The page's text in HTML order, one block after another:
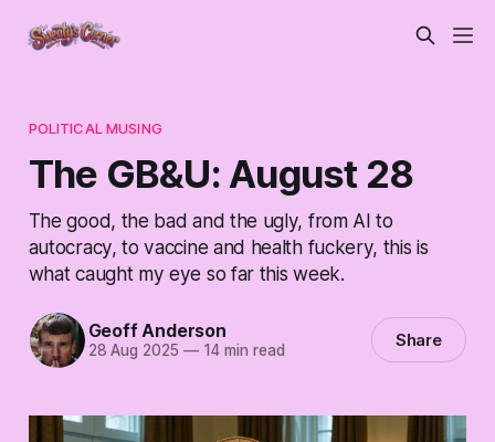
POLITICAL MUSING
The GB&U: August 28
The good, the bad and the ugly, from AI to
autocracy, to vaccine and health fuckery, this is
what caught my eye so far this week.
Geoff Anderson
28 Aug 2025 —14 min read Share